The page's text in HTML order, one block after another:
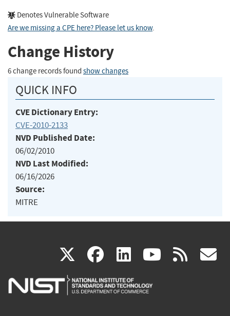
Denotes Vulnerable Software
Are we missing a CPE here? Please let us know.
Change History
6 change records found show changes
QUICK INFO
CVE Dictionary Entry:
CVE-2010-2133
NVD Published Date:
06/02/2010
NVD Last Modified:
06/16/2026
Source:
MITRE
X(link
is
facebook
(link
is
linkedin
(link
is
(link rss